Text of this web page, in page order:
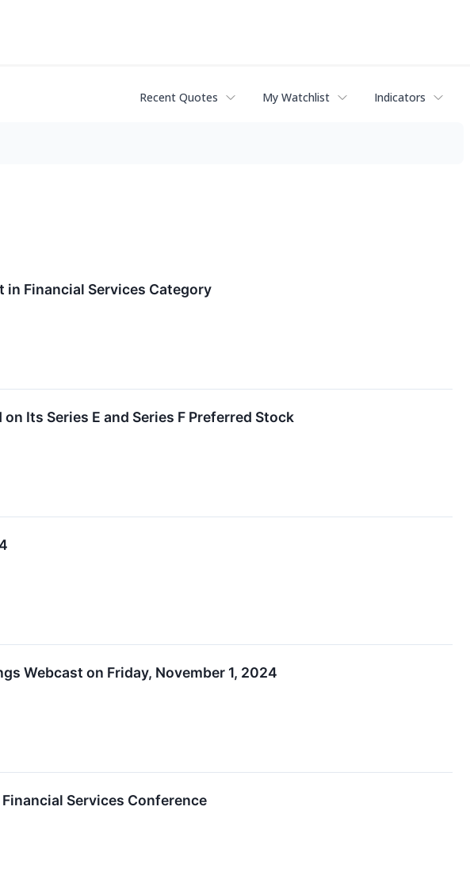
Recent Quotes My Watchlist Indicators
in Financial Services Category
Its Series E and Series F Preferred Stock
Webcast on Friday, November 1, 2024
Services Conference